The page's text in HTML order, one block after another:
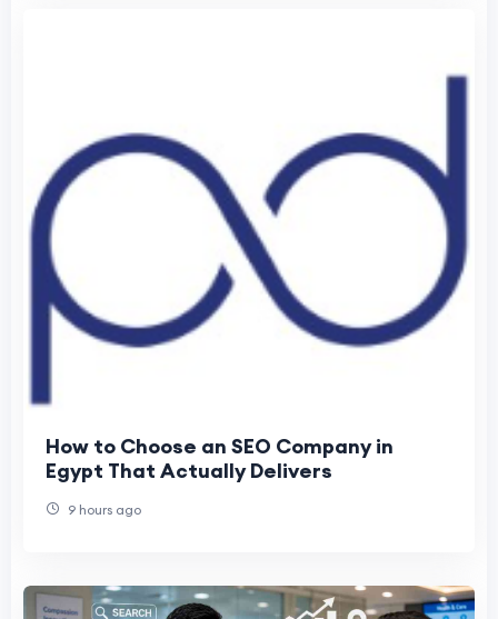
How to Choose an SEO Company in
Egypt That Actually Delivers
9 hours ago